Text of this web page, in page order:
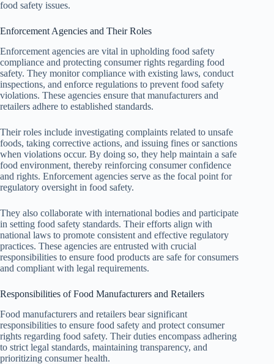
food safety issues.
Enforcement Agencies and Their Roles
Enforcement agencies are vital in upholding food safety
compliance and protecting consumer rights regarding food
safety. They monitor compliance with existing laws, conduct
inspections, and enforce regulations to prevent food safety
violations. These agencies ensure that manufacturers and
retailers adhere to established standards.
Their roles include investigating complaints related to unsafe
foods, taking corrective actions, and issuing fines or sanctions
when violations occur. By doing so, they help maintain a safe
food environment, thereby reinforcing consumer confidence
and rights. Enforcement agencies serve as the focal point for
regulatory oversight in food safety.
They also collaborate with international bodies and participate
in setting food safety standards. Their efforts align with
national laws to promote consistent and effective regulatory
practices. These agencies are entrusted with crucial
responsibilities to ensure food products are safe for consumers
and compliant with legal requirements.
Responsibilities of Food Manufacturers and Retailers
Food manufacturers and retailers bear significant
responsibilities to ensure food safety and protect consumer
rights regarding food safety. Their duties encompass adhering
to strict legal standards, maintaining transparency, and
prioritizing consumer health.